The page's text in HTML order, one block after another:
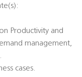
Productivity and
management,
cases.